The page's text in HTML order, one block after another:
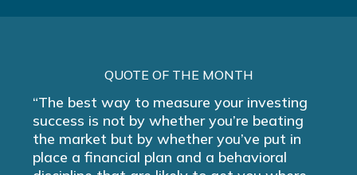
QUOTE OF THE MONTH
“The best way to measure your investing
success is not by whether you’re beating
the market but by whether you’ve put in
place a financial plan and a behavioral